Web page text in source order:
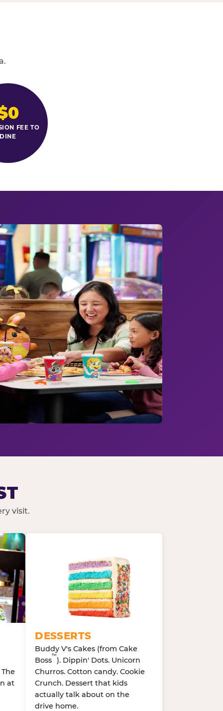
FEE TO
DINE
visit.
at
DESSERTS
Buddy V's Cakes (from Cake
Boss™). Dippin' Dots. Unicorn
Churros. Cotton candy. Cookie
Crunch. Dessert that kids
actually talk about on the
drive home.